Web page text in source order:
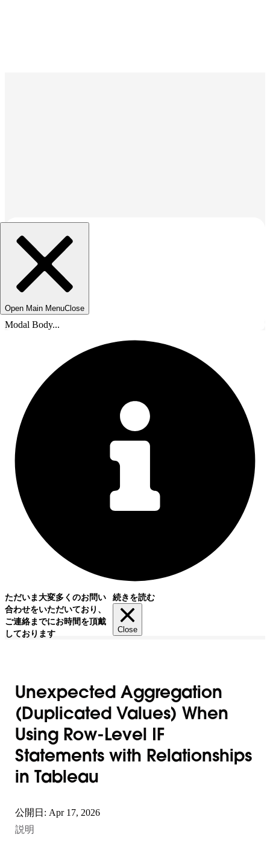
組織を選択
Open Main MenuClose
Modal Body...
ただいま大変多くのお問い
合わせをいただいており、
ご連絡までにお時間を頂戴
しております
続きを読む
Close
Unexpected Aggregation
(Duplicated Values) When
Using Row-Level IF
Statements with Relationships
in Tableau
公開日: Apr 17, 2026
説明